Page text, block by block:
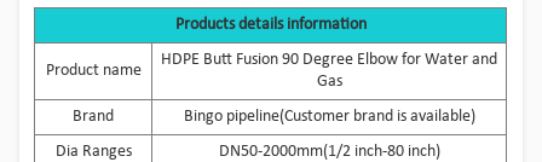
Products details information
Product name
HDPE Butt Fusion 90 Degree Elbow for Water and
Gas
Brand
Bingo pipeline(Customer brand is available)
Dia Ranges
DN50-2000mm(1/2 inch-80 inch)